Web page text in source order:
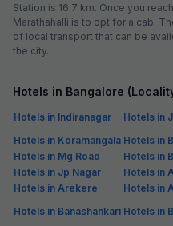
Station is 16.7 km. Once you
Marathahalli is to opt for a cab.
of local transport that can be
the city.
Hotels in Bangalore
Hotels in Indiranagar Hotels in
Hotels in Koramangala Hotels in
Hotels in Mg Road
Hotels in
Hotels in Jp Nagar
Hotels in
Hotels in Arekere
Hotels in
Hotels in Banashankari Hotels in